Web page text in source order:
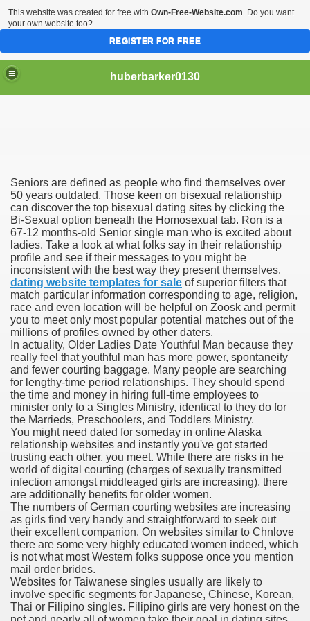
huberbarker0130
Seniors are defined as people who find themselves over
50 years outdated. Those keen on bisexual relationship
can discover the top bisexual dating sites by clicking the
Bi-Sexual option beneath the Homosexual tab. Ron is a
67-12 months-old Senior single man who is excited about
ladies. Take a look at what folks say in their relationship
profile and see if their messages to you might be
inconsistent with the best way they present themselves.
dating website templates for sale of superior filters that
match particular information corresponding to age, religion,
race and even location will be helpful on Zoosk and permit
you to meet only most popular potential matches out of the
millions of profiles owned by other daters.
In actuality, Older Ladies Date Youthful Man because they
really feel that youthful man has more power, spontaneity
and fewer courting baggage. Many people are searching
for lengthy-time period relationships. They should spend
the time and money in hiring full-time employees to
minister only to a Singles Ministry, identical to they do for
the Marrieds, Preschoolers, and Toddlers Ministry.
You might need dated for someday in online Alaska
relationship websites and instantly you've got started
trusting each other, you meet. While there are risks in he
world of digital courting (charges of sexually transmitted
infection amongst middleaged girls are increasing), there
are additionally benefits for older women.
The numbers of German courting websites are increasing
as girls find very handy and straightforward to seek out
their excellent companion. On websites similar to Chnlove
there are some very highly educated women indeed, which
is not what most Western folks suppose once you mention
mail order brides.
Websites for Taiwanese singles usually are likely to
involve specific segments for Japanese, Chinese, Korean,
Thai or Filipino singles. Filipino girls are very honest on the
you
This Weekend
SWEAR by for antiageing and they all cost less
by a Tree
Opioid Trial Starting Monday
personal iphone
night
Against the Redskins
on a train as the rest of the country cheered on
free
This website was created for free with Own-Free-Website.com. Do you want
your own website too?
REGISTER FOR FREE